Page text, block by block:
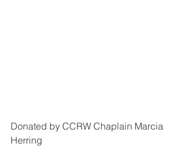
Donated by CCRW Chaplain Marcia
Herring